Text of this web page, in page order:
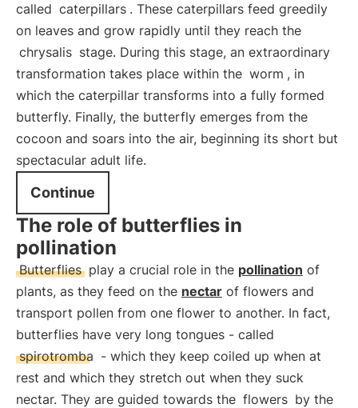
called caterpillars . These caterpillars feed greedily
on leaves and grow rapidly until they reach the
chrysalis stage. During this stage, an extraordinary
transformation takes place within the worm , in
which the caterpillar transforms into a fully formed
butterfly. Finally, the butterfly emerges from the
cocoon and soars into the air, beginning its short but
spectacular adult life.
Continue
The role of butterflies in
pollination
Butterflies play a crucial role in the pollination of
plants, as they feed on the nectar of flowers and
transport pollen from one flower to another. In fact,
butterflies have very long tongues - called
spirotromba - which they keep coiled up when at
rest and which they stretch out when they suck
nectar. They are guided towards the flowers by the